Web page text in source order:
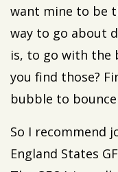
want mine to be
way to go about
is, to go with the
you find those?
bubble to
So I recommend
England States